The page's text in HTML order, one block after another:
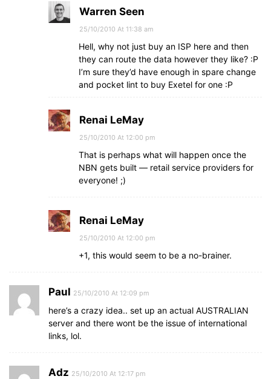
Warren Seen
25/10/2010 At 11:38 am
Hell, why not just buy an ISP here and then
they can route the data however they like? :P
I’m sure they’d have enough in spare change
and pocket lint to buy Exetel for one :P
Renai LeMay
25/10/2010 At 12:00 pm
That is perhaps what will happen once the
NBN gets built — retail service providers for
everyone! ;)
Renai LeMay
25/10/2010 At 12:00 pm
+1, this would seem to be a no-brainer.
Paul 25/10/2010 At 12:09 pm
here’s a crazy idea.. set up an actual AUSTRALIAN
server and there wont be the issue of international
links, lol.
Adz 25/10/2010 At 12:17 pm